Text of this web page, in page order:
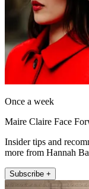
Once a week
Maire Claire Face
Insider tips and
more from Hannah
Subscribe +